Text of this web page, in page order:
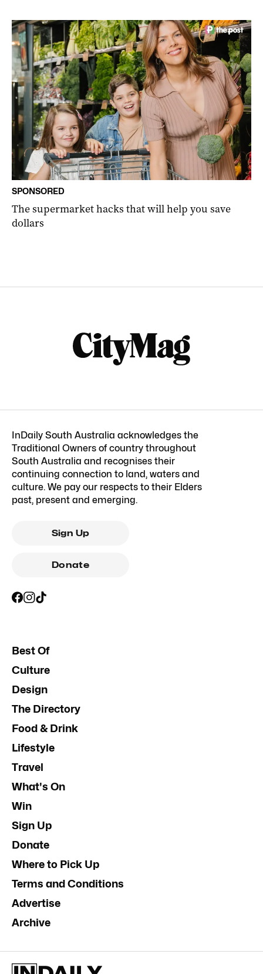
SPONSORED
The supermarket hacks that will help you save
dollars
InDaily South Australia acknowledges the
Traditional Owners of country throughout
South Australia and recognises their
continuing connection to land, waters and
culture. We pay our respects to their Elders
past, present and emerging.
Sign Up
Donate
Best Of
Culture
Design
The Directory
Food & Drink
Lifestyle
Travel
What's On
Win
Sign Up
Donate
Where to Pick Up
Terms and Conditions
Advertise
Archive